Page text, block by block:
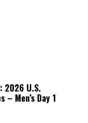
2026 U.S.
– Men’s Day 1